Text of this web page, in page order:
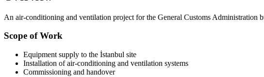
An air-conditioning and ventilation project for the General Customs Administration
Scope of Work
Equipment supply to the İstanbul site
Installation of air-conditioning and ventilation systems
Commissioning and handover